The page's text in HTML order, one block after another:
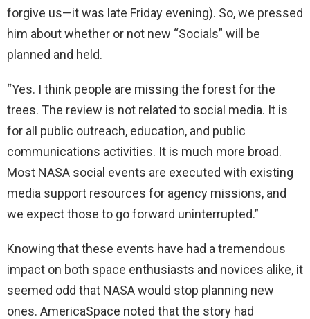
forgive us—it was late Friday evening). So, we pressed
him about whether or not new “Socials” will be
planned and held.
“Yes. I think people are missing the forest for the
trees. The review is not related to social media. It is
for all public outreach, education, and public
communications activities. It is much more broad.
Most NASA social events are executed with existing
media support resources for agency missions, and
we expect those to go forward uninterrupted.”
Knowing that these events have had a tremendous
impact on both space enthusiasts and novices alike, it
seemed odd that NASA would stop planning new
ones. AmericaSpace noted that the story had